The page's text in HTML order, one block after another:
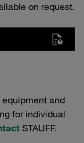
on request.
equipment and
for individual
STAUFF.